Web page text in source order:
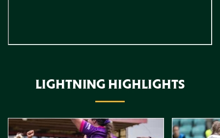
LIGHTNING HIGHLIGHTS
Item
Highlights // Leicester Tigers vs Loughborough Lightning
Highlights //